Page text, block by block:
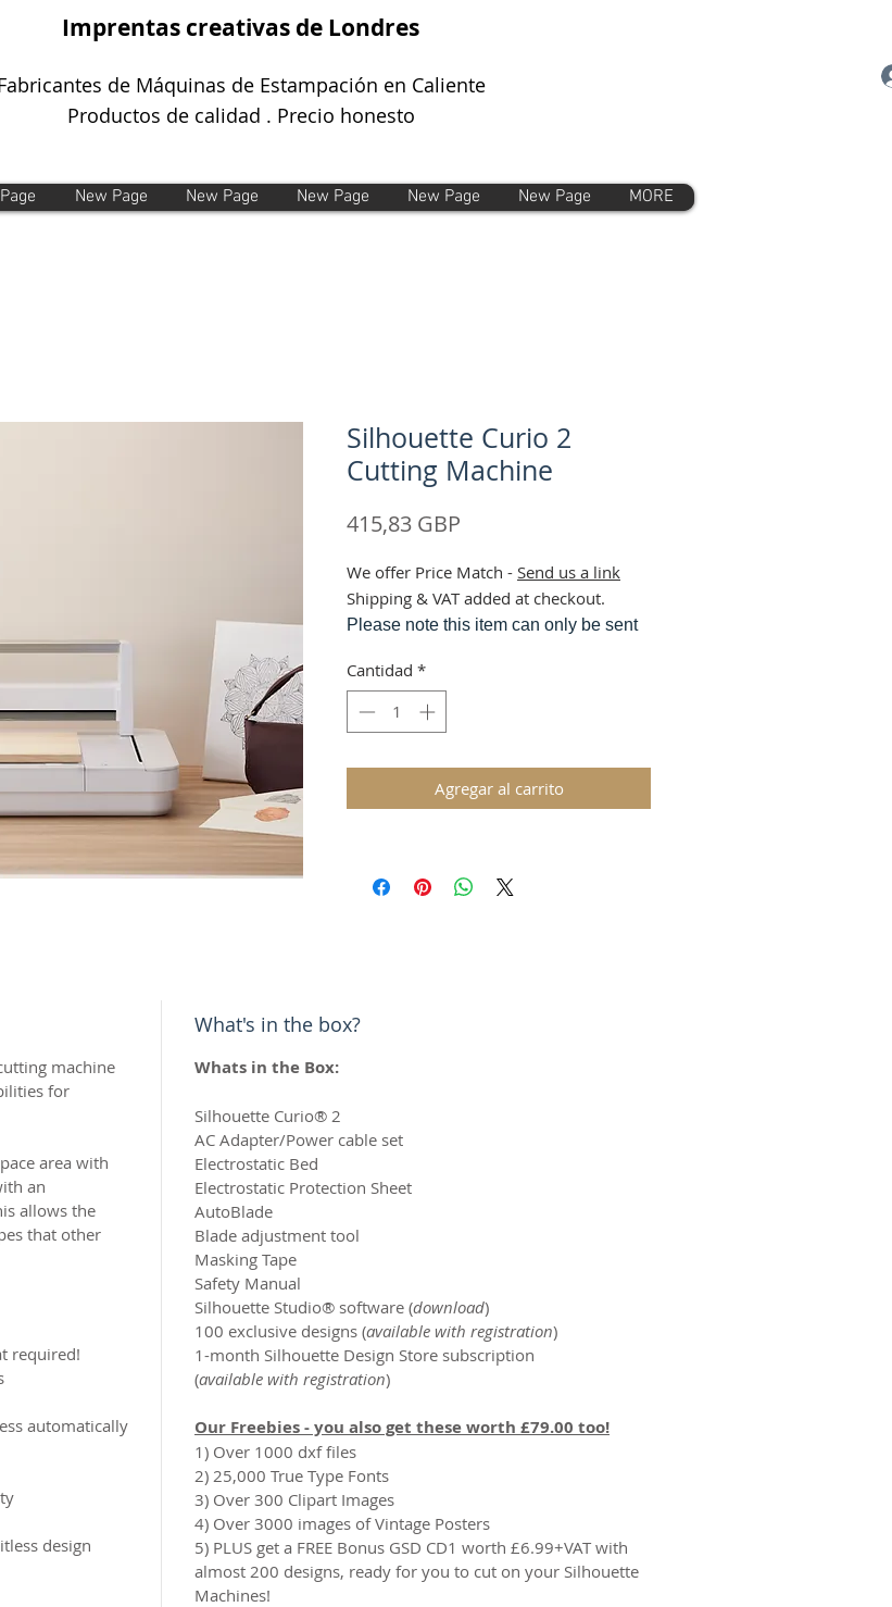
Imprentas creativas de Londres
de Máquinas de Estampación en Caliente
Productos de calidad . Precio honesto
New Page New Page New Page New Page New Page MORE
Silhouette Curio 2
Cutting Machine
415,83 GBP
We offer Price Match - Send us a link
Shipping & VAT added at checkout.
Please note this item can only be sent
This item is sent from our central
warehouse.
Cantidad *
Agregar al carrito
machine
for
area with
an
allows the
that other
required!
automatically
design
What's in the box?
Whats in the Box:
Silhouette Curio® 2​
AC Adapter/Power cable set​
Electrostatic Bed​
Electrostatic Protection Sheet​
AutoBlade​
Blade adjustment tool
Masking Tape​
Safety Manual​
Silhouette Studio® software (download)​
100 exclusive designs (available with registration)
1-month Silhouette Design Store subscription
(available with registration)
Our Freebies - you also get these worth £79.00 too!
1) Over 1000 dxf files
2) 25,000 True Type Fonts
3) Over 300 Clipart Images
4) Over 3000 images of Vintage Posters
5) PLUS get a FREE Bonus GSD CD1 worth £6.99+VAT with
almost 200 designs, ready for you to cut on your Silhouette
Machines!